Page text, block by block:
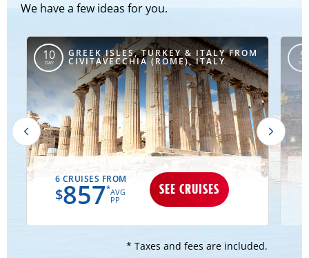
We have a few ideas for you.
10
DAY
GREEK ISLES, TURKEY & ITALY FROM
CIVITAVECCHIA (ROME), ITALY
6 CRUISES FROM
$857*AVG
PP
SEE CRUISES
9
DAY
* Taxes and fees are included.